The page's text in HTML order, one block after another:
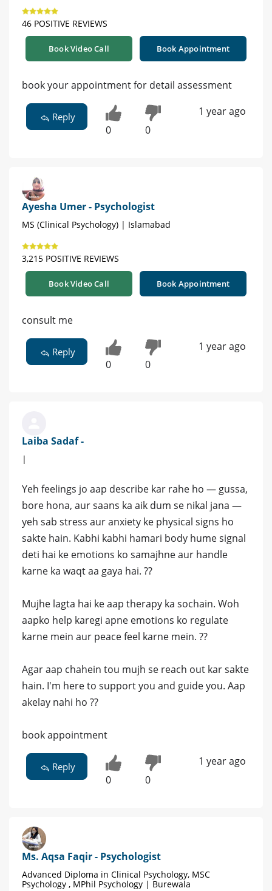
46 POSITIVE REVIEWS
Book Video Call Book Appointment
book your appointment for detail assessment
Reply
0 0
1 year ago
Ayesha Umer - Psychologist
MS (Clinical Psychology) | Islamabad
3,215 POSITIVE REVIEWS
Book Video Call Book Appointment
consult me
Reply
0 0
1 year ago
Laiba Sadaf -
|
Yeh feelings jo aap describe kar rahe ho — gussa,
bore hona, aur saans ka aik dum se nikal jana —
yeh sab stress aur anxiety ke physical signs ho
sakte hain. Kabhi kabhi hamari body hume signal
deti hai ke emotions ko samajhne aur handle
karne ka waqt aa gaya hai. ??
Mujhe lagta hai ke aap therapy ka sochain. Woh
aapko help karegi apne emotions ko regulate
karne mein aur peace feel karne mein. ??
Agar aap chahein tou mujh se reach out kar sakte
hain. I'm here to support you and guide you. Aap
akelay nahi ho ??
book appointment
Reply
0 0
1 year ago
Ms. Aqsa Faqir - Psychologist
Advanced Diploma in Clinical Psychology, MSC
Psychology , MPhil Psychology | Burewala